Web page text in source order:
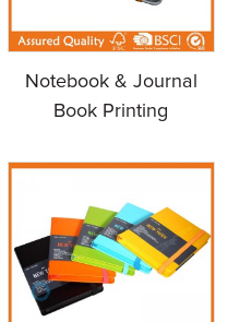
Notebook & Journal
Book Printing